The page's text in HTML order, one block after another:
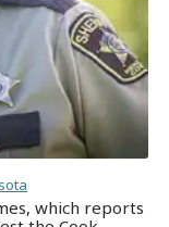
which reports